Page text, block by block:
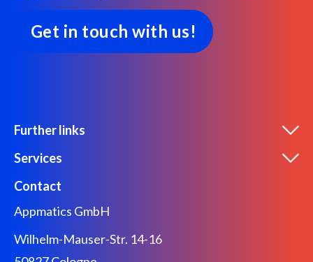
Get in touch with us!
Further links
Services
Contact
Appmatics GmbH
Wilhelm-Mauser-Str. 14-16